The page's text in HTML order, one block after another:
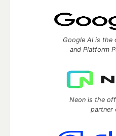
Google AI is the
and Platform
Neon is the
partner